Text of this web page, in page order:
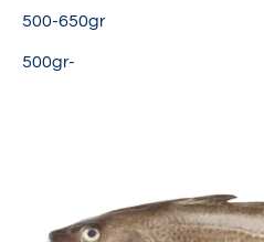
500-650gr
500gr-